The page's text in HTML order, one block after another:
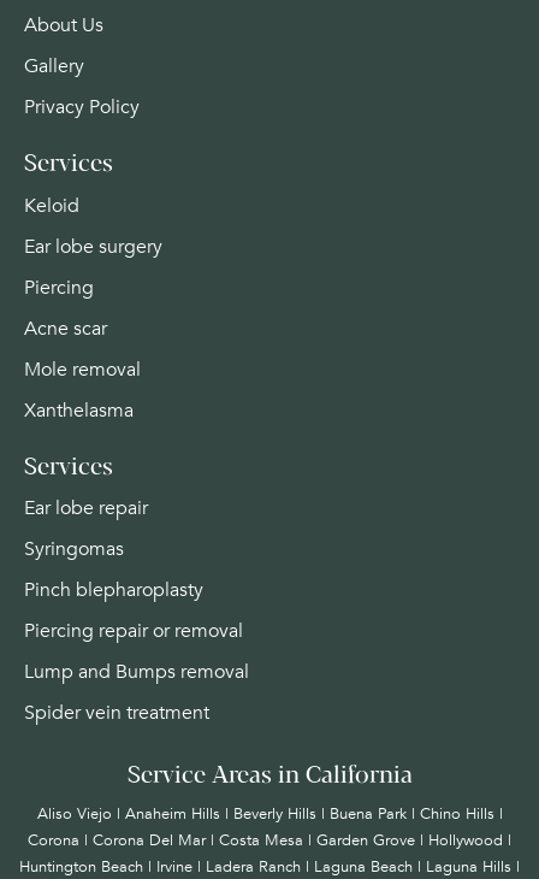
About Us
Gallery
Privacy Policy
Services
Keloid
Ear lobe surgery
Piercing
Acne scar
Mole removal
Xanthelasma
Services
Ear lobe repair
Syringomas
Pinch blepharoplasty
Piercing repair or removal
Lump and Bumps removal
Spider vein treatment
Service Areas in California
Aliso Viejo | Anaheim Hills | Beverly Hills | Buena Park | Chino Hills |
Corona | Corona Del Mar | Costa Mesa | Garden Grove | Hollywood |
Huntington Beach | Irvine | Ladera Ranch | Laguna Beach | Laguna Hills |